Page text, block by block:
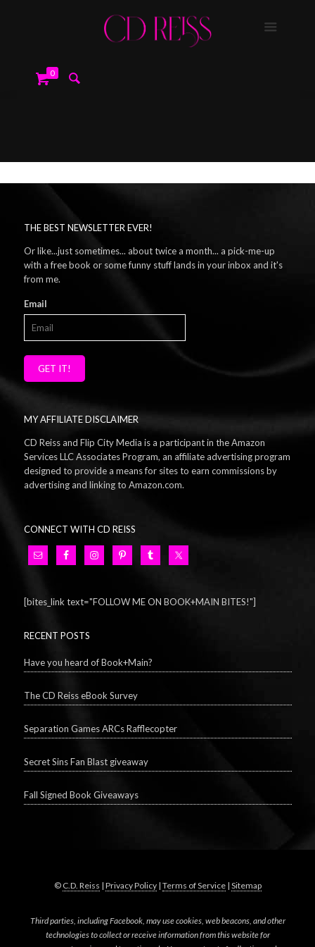
0
THE BEST NEWSLETTER EVER!
Or like...just sometimes... about twice a month... a pick-me-up
with a free book or some funny stuff lands in your inbox and it's
from me.
Email
GET IT!
MY AFFILIATE DISCLAIMER
CD Reiss and Flip City Media is a participant in the Amazon
Services LLC Associates Program, an affiliate advertising program
designed to provide a means for sites to earn commissions by
advertising and linking to Amazon.com.
CONNECT WITH CD REISS
[bites_link text="FOLLOW ME ON BOOK+MAIN BITES!"]
RECENT POSTS
Have you heard of Book+Main?
The CD Reiss eBook Survey
Separation Games ARCs Rafflecopter
Secret Sins Fan Blast giveaway
Fall Signed Book Giveaways
© C.D. Reiss | Privacy Policy| Terms of Service| Sitemap
Third parties, including Facebook, may use cookies, web beacons, and other
technologies to collect or receive information from this website for